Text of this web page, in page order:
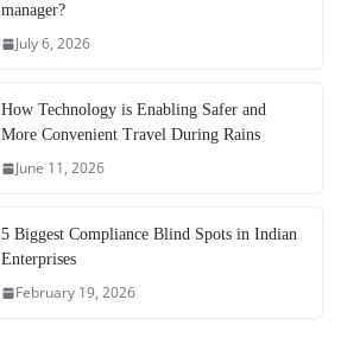
manager?
July 6, 2026
How Technology is Enabling Safer and
More Convenient Travel During Rains
June 11, 2026
5 Biggest Compliance Blind Spots in Indian
Enterprises
February 19, 2026